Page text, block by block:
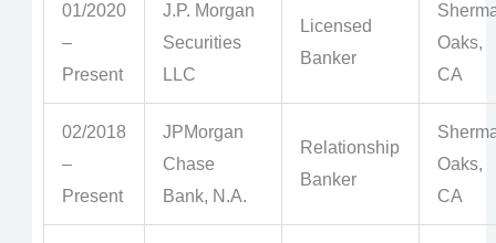
01/2020
–
Present
J.P. Morgan
Securities
LLC
Licensed
Banker
Oaks,
CA
02/2018
–
Present
JPMorgan
Chase
Bank, N.A.
Relationship
Banker
Oaks,
CA